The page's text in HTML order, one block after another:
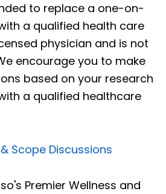
to replace a one-on-
a qualified health care
physician and is not
encourage you to make
based on your research
a qualified healthcare
Scope Discussions
Premier Wellness and